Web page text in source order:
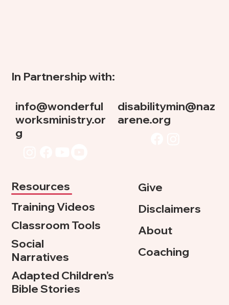
In Partnership with:
info@wonderful
worksministry.or
g
disabilitymin@naz
arene.org
Training Videos
Classroom Tools
Social
Narratives
Adapted Children’s
Bible Stories
Resources
Give
Disclaimers
About
Coaching